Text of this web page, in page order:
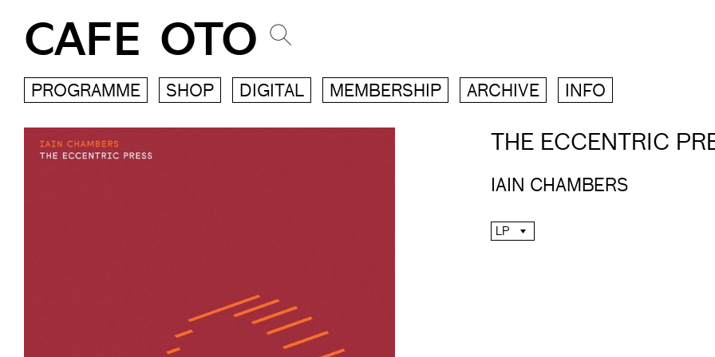
CAFE OTO
PROGRAMME SHOP DIGITAL MEMBERSHIP ARCHIVE INFO
THE ECCENTRIC
IAIN CHAMBERS
LP